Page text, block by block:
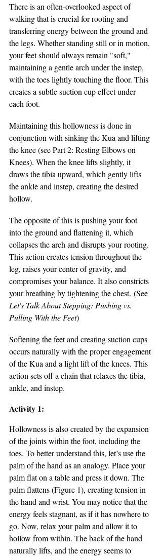
There is an often-overlooked aspect of
walking that is crucial for rooting and
transferring energy between the ground and
the legs. Whether standing still or in motion,
your feet should always remain "soft,"
maintaining a gentle arch under the instep,
with the toes lightly touching the floor. This
creates a subtle suction cup effect under
each foot.
Maintaining this hollowness is done in
conjunction with sinking the Kua and lifting
the knee (see Part 2: Resting Elbows on
Knees). When the knee lifts slightly, it
draws the tibia upward, which gently lifts
the ankle and instep, creating the desired
hollow.
The opposite of this is pushing your foot
into the ground and flattening it, which
collapses the arch and disrupts your rooting.
This action creates tension throughout the
leg, raises your center of gravity, and
compromises your balance. It also constricts
your breathing by tightening the chest. (See
Let's Talk About Stepping: Pushing vs.
Pulling With the Feet)
Softening the feet and creating suction cups
occurs naturally with the proper engagement
of the Kua and a light lift of the knees. This
action sets off a chain that relaxes the tibia,
ankle, and instep.
Activity 1:
Hollowness is also created by the expansion
of the joints within the foot, including the
toes. To better understand this, let’s use the
palm of the hand as an analogy. Place your
palm flat on a table and press it down. The
palm flattens (Figure 1), creating tension in
the hand and wrist. You may notice that the
energy feels stagnant, as if it has nowhere to
go. Now, relax your palm and allow it to
hollow from within. The back of the hand
naturally lifts, and the energy seems to